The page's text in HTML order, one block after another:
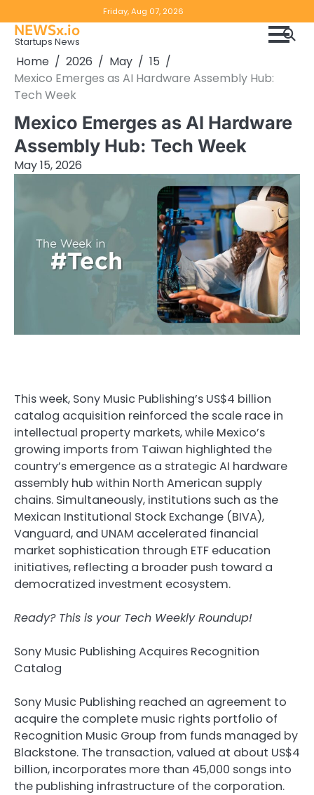
to
content
Friday, Aug 07, 2026
NEWSx.io
Startups News
Home 2026 May
15
Mexico Emerges as AI Hardware Assembly Hub:
Tech Week
Mexico Emerges as AI Hardware
Assembly Hub: Tech Week
May 15, 2026
This week, Sony Music Publishing’s US$4 billion
catalog acquisition reinforced the scale race in
intellectual property markets, while Mexico’s
growing imports from Taiwan highlighted the
country’s emergence as a strategic AI hardware
assembly hub within North American supply
chains. Simultaneously, institutions such as the
Mexican Institutional Stock Exchange (BIVA),
Vanguard, and UNAM accelerated financial
market sophistication through ETF education
initiatives, reflecting a broader push toward a
democratized investment ecosystem.
Ready? This is your Tech Weekly Roundup!
Sony Music Publishing Acquires Recognition
Catalog
Sony Music Publishing reached an agreement to
acquire the complete music rights portfolio of
Recognition Music Group from funds managed by
Blackstone. The transaction, valued at about US$4
billion, incorporates more than 45,000 songs into
the publishing infrastructure of the corporation.